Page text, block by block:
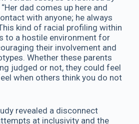
dad comes up here and
with anyone; he always
kind of racial profiling within
to a hostile environment for
their involvement and
Whether these parents
judged or not, they could feel
when others think you do not
revealed a disconnect
at inclusivity and the